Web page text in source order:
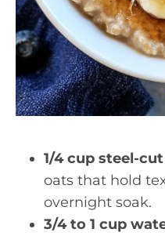
1/4 cup steel-
oats that hold
overnight soak.
3/4 to 1 cup